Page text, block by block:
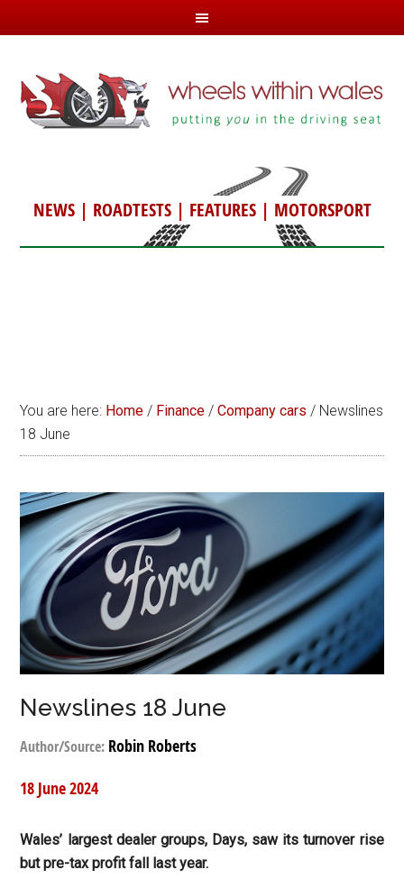
NEWS| ROADTESTS| FEATURES| MOTORSPORT
You are here: Home / Finance / Company cars / Newslines
18 June
Newslines 18 June
Author/Source: Robin Roberts
18 June 2024
Wales’ largest dealer groups, Days, saw its turnover rise
but pre-tax profit fall last year.